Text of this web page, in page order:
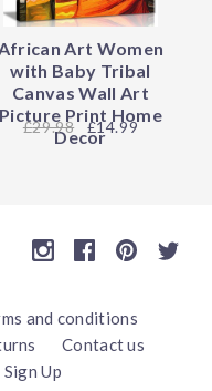
Art Women
with Baby Tribal
Canvas Wall Art
Picture Print Home
Decor
29.98 £14.99
and conditions
Contact us
Sign Up